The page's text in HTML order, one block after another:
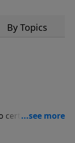
By Topics
certain sins
repent and